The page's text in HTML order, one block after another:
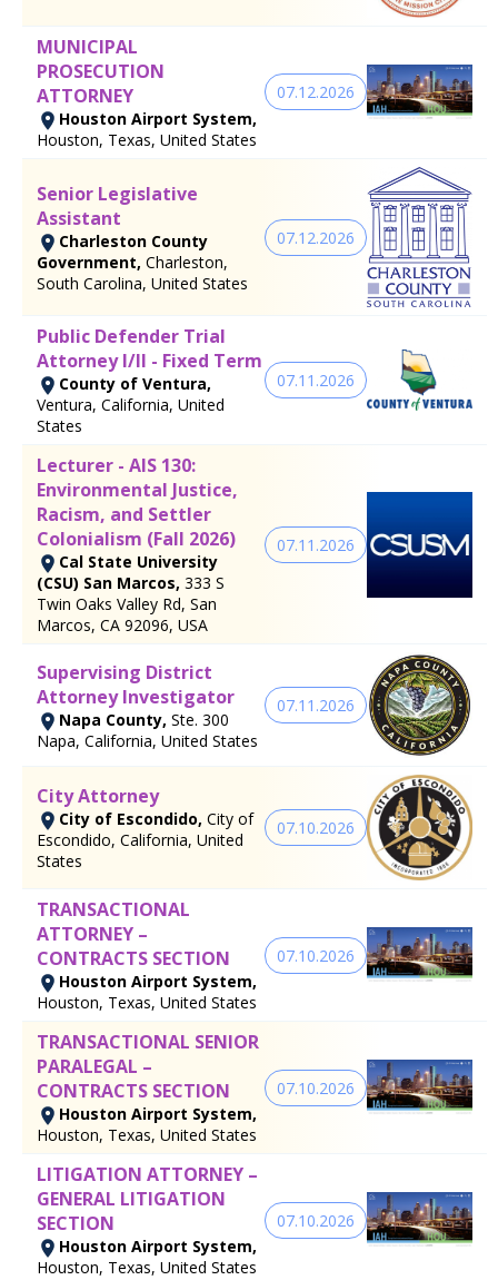
MUNICIPAL
PROSECUTION
ATTORNEY
Houston Airport System,
Houston, Texas, United States
07.12.2026
Senior Legislative
Assistant
Charleston County
Government, Charleston,
South Carolina, United States
07.12.2026
Public Defender Trial
Attorney I/II - Fixed Term
County of Ventura,
Ventura, California, United
States
07.11.2026
Lecturer - AIS 130:
Environmental Justice,
Racism, and Settler
Colonialism (Fall 2026)
Cal State University
(CSU) San Marcos, 333 S
Twin Oaks Valley Rd, San
Marcos, CA 92096, USA
07.11.2026
Supervising District
Attorney Investigator
Napa County, Ste. 300
Napa, California, United States
07.11.2026
City Attorney
City of Escondido, City of
Escondido, California, United
States
07.10.2026
TRANSACTIONAL
ATTORNEY –
CONTRACTS SECTION
Houston Airport System,
Houston, Texas, United States
07.10.2026
TRANSACTIONAL SENIOR
PARALEGAL –
CONTRACTS SECTION
Houston Airport System,
Houston, Texas, United States
07.10.2026
LITIGATION ATTORNEY –
GENERAL LITIGATION
SECTION
Houston Airport System,
Houston, Texas, United States
07.10.2026